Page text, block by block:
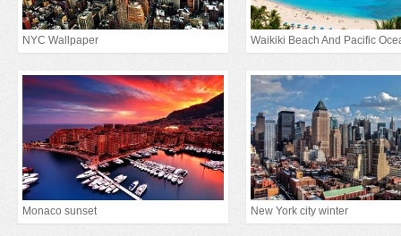
NYC Wallpaper Waikiki Beach And Pacific
Monaco sunset New York city winter